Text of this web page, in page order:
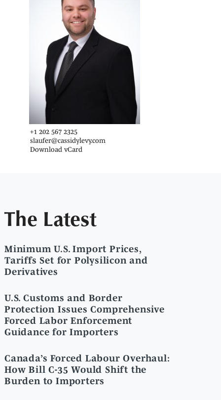
+1 202 567 2325
slaufer@cassidylevy.com
Download vCard
The Latest
Minimum U.S. Import Prices,
Tariffs Set for Polysilicon and
Derivatives
U.S. Customs and Border
Protection Issues Comprehensive
Forced Labor Enforcement
Guidance for Importers
Canada’s Forced Labour Overhaul:
How Bill C-35 Would Shift the
Burden to Importers